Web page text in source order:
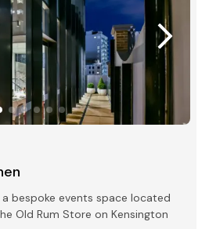
a bespoke events space located
Old Rum Store on Kensington